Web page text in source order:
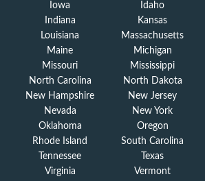
Iowa
Idaho
Indiana
Kansas
Louisiana
Massachusetts
Maine
Michigan
Missouri
Mississippi
North Carolina
North Dakota
New Hampshire
New Jersey
Nevada
New York
Oklahoma
Oregon
Rhode Island
South Carolina
Tennessee
Texas
Virginia
Vermont